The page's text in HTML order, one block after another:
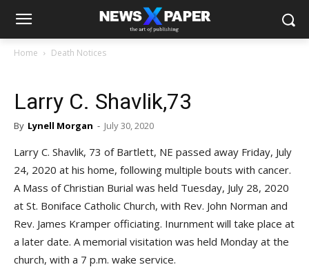
Home Death Notices
Larry C. Shavlik,73
By Lynell Morgan - July 30, 2020
Larry C. Shavlik, 73 of Bartlett, NE passed away Friday, July
24, 2020 at his home, following multiple bouts with cancer.
A Mass of Christian Burial was held Tuesday, July 28, 2020
at St. Boniface Catholic Church, with Rev. John Norman and
Rev. James Kramper officiating. Inurnment will take place at
a later date. A memorial visitation was held Monday at the
church, with a 7 p.m. wake service.